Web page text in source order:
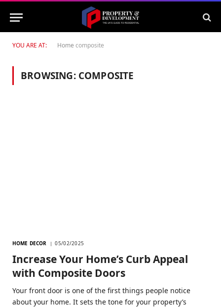
YOU ARE AT: Home composite
BROWSING: COMPOSITE
HOME DECOR 05/02/2025
Increase Your Home’s Curb Appeal
with Composite Doors
Your front door is one of the first things people notice
about your home. It sets the tone for your property’s